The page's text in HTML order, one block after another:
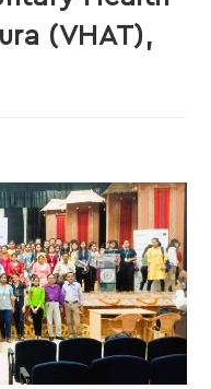
(VHAT),